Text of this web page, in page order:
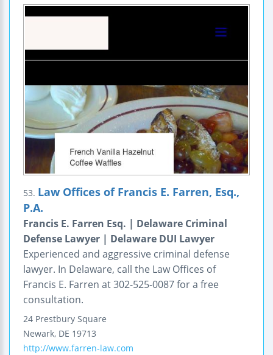
53. Law Offices of Francis E. Farren, Esq.,
P.A.
Francis E. Farren Esq. | Delaware Criminal
Defense Lawyer | Delaware DUI Lawyer
Experienced and aggressive criminal defense
lawyer. In Delaware, call the Law Offices of
Francis E. Farren at 302-525-0087 for a free
consultation.
24 Prestbury Square
Newark, DE 19713
http://www.farren-law.com